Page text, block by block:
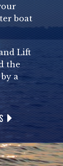
boat
Lift
the
a